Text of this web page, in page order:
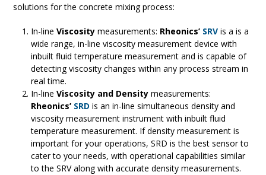
solutions for the concrete mixing process:
In-lineViscosity measurements: Rheonics’ SRV is a is a
wide range, in-line viscosity measurement device with
inbuilt fluid temperature measurement and is capable of
detecting viscosity changes within any process stream in
real time.
In-lineViscosity and Density measurements:
Rheonics’ SRDis an in-line simultaneous density and
viscosity measurement instrument with inbuilt fluid
temperature measurement. If density measurement is
important for your operations, SRD is the best sensor to
cater to your needs, with operational capabilities similar
to the SRV along with accurate density measurements.